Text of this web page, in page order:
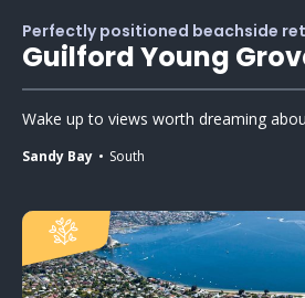
Perfectly positioned beachside
Guilford Young
Wake up to views worth dreaming
Sandy Bay South